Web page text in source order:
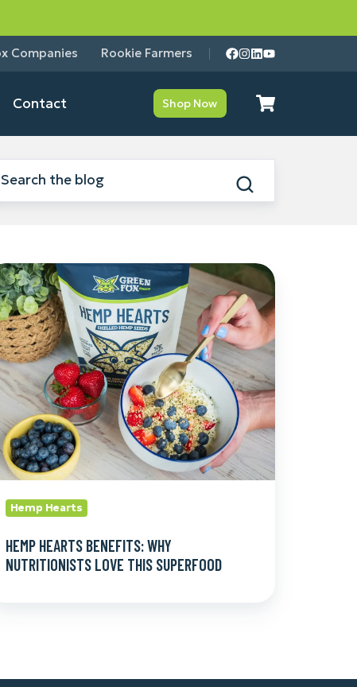
Companies Rookie Farmers
Contact Shop Now
Hemp Hearts
HEMP HEARTS BENEFITS: WHY
NUTRITIONISTS LOVE THIS SUPERFOOD